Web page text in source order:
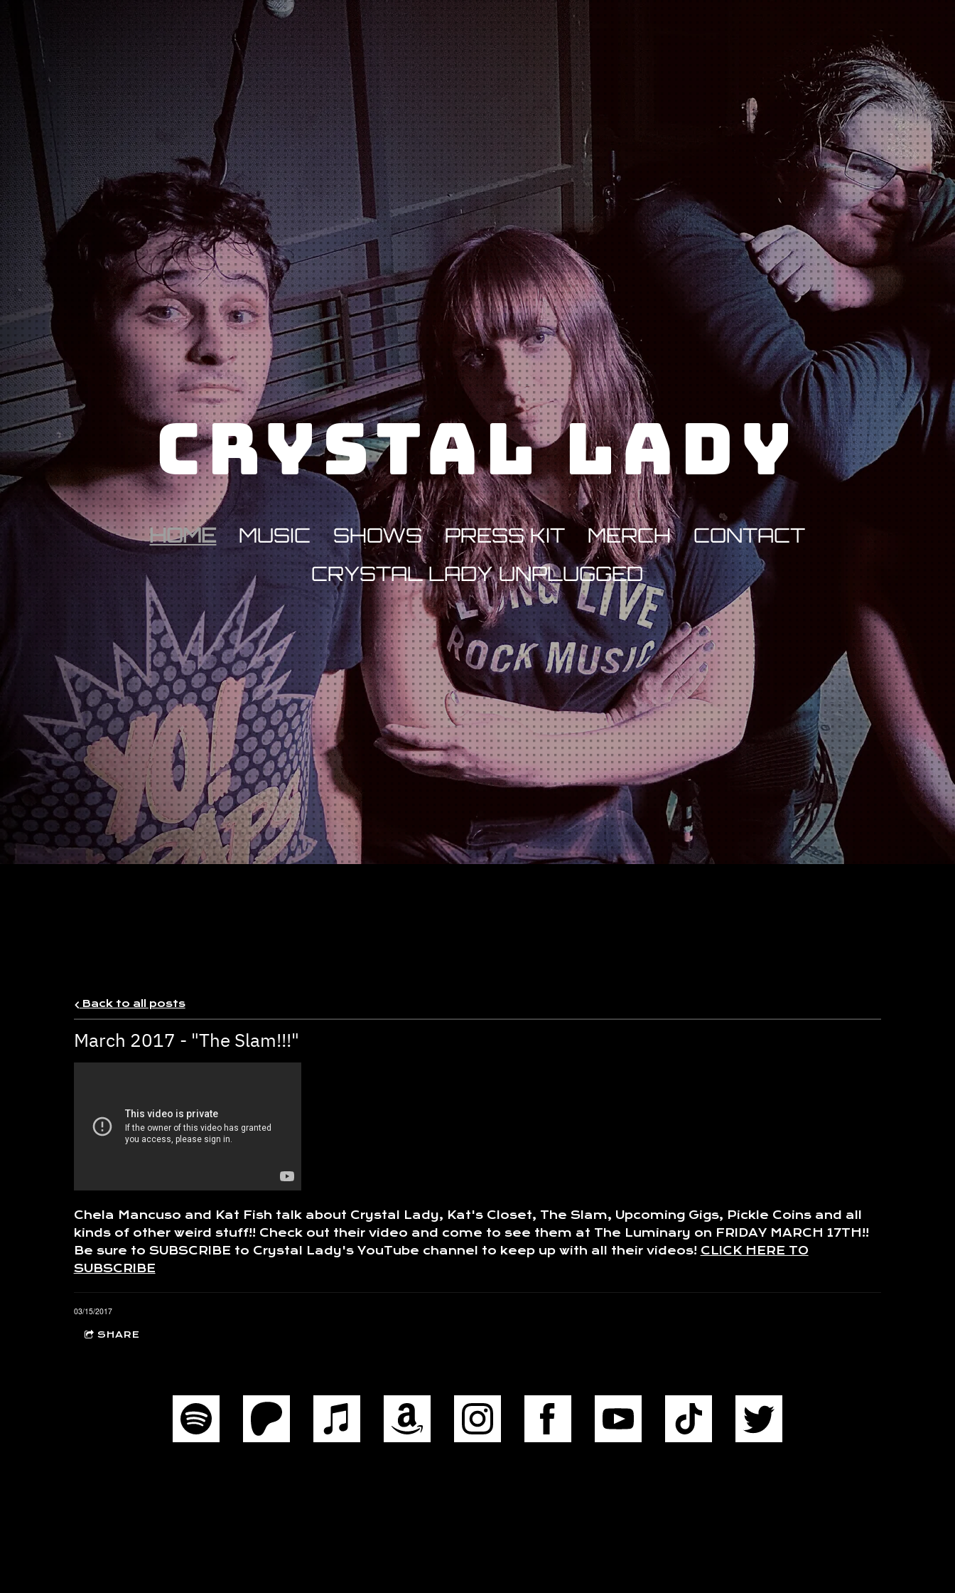
Crystal Lady
HOME MUSIC SHOWS PRESS KIT MERCH
CONTACT
CRYSTAL LADY UNPLUGGED
Back to all posts
March 2017 - "The Slam!!!"
Chela Mancuso and Kat Fish talk about Crystal Lady, Kat's Closet, The Slam, Upcoming Gigs, Pickle Coins and all
kinds of other weird stuff!! Check out their video and come to see them at The Luminary on FRIDAY MARCH 17TH!!
Be sure to SUBSCRIBE to Crystal Lady's YouTube channel to keep up with all their videos! CLICK HERE TO
SUBSCRIBE
03/15/2017
SHARE